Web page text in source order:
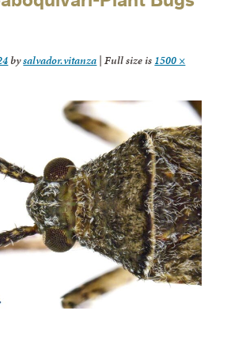
bysalvador.vitanza | Full size is 1500 ×